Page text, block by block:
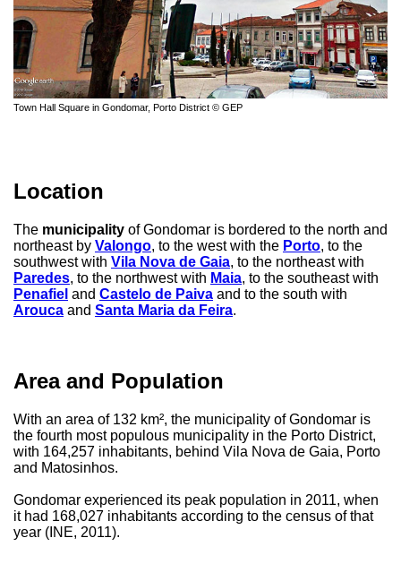
Town Hall Square in Gondomar, Porto District © GEP
Location
The municipality of Gondomar is bordered to the north and
northeast by Valongo, to the west with the Porto, to the
southwest with Vila Nova de Gaia, to the northeast with
Paredes, to the northwest with Maia, to the southeast with
Penafiel and Castelo de Paiva and to the south with
Arouca and Santa Maria da Feira.
Area and Population
With an area of ​​132 km², the municipality of Gondomar is
the fourth most populous municipality in the Porto District,
with 164,257 inhabitants, behind Vila Nova de Gaia, Porto
and Matosinhos.
Gondomar experienced its peak population in 2011, when
it had 168,027 inhabitants according to the census of that
year (INE, 2011).